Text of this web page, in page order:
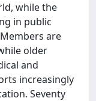
while the
in public
are
older
and
increasingly
Seventy